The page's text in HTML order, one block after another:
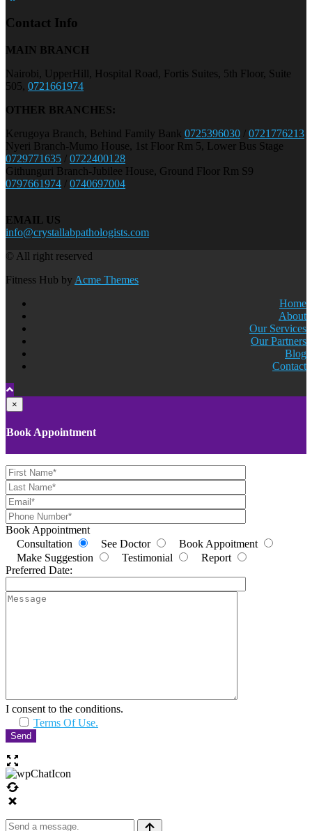
Contact Info
MAIN BRANCH
Nairobi, UpperHill, Hospital Road, Fortis Suites, 5th Floor, Suite
505, 0721661974
OTHER BRANCHES:
Kerugoya Branch, Behind Family Bank 0725396030 / 0721776213
Nyeri Branch-Mumo House, 1st Floor Rm 5, Lower Bus Stage
0729771635 / 0722400128
Githunguri Branch-Jubilee House, Ground Floor Rm S9
0797661974 / 0740697004
EMAIL US
info@crystallabpathologists.com
© All right reserved
Fitness Hub by Acme Themes
Home
About
Our Services
Our Partners
Blog
Contact
×
Book Appointment
Book Appointment
Consultation
See Doctor
Book Appoitment
Make Suggestion
Testimonial
Report
Preferred Date:
I consent to the conditions.
Terms Of Use.